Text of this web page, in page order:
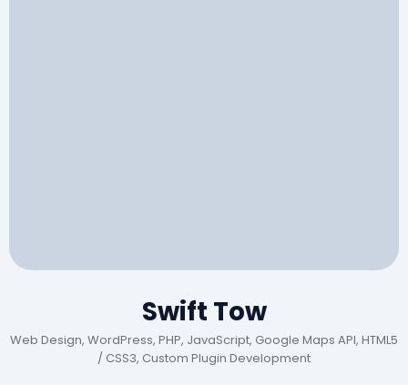
Swift Tow
Web Design, WordPress, PHP, JavaScript, Google Maps API, HTML5
/ CSS3, Custom Plugin Development